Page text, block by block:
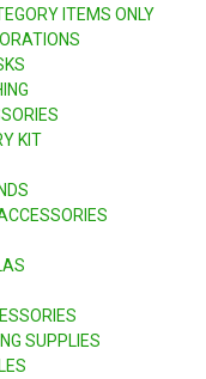
ITEMS ONLY
KIT
SUPPLIES